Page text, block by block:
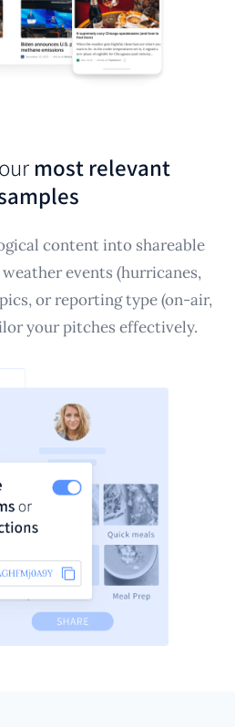
most relevant
content into shareable
events (hurricanes,
or reporting type (on-air,
your pitches effectively.